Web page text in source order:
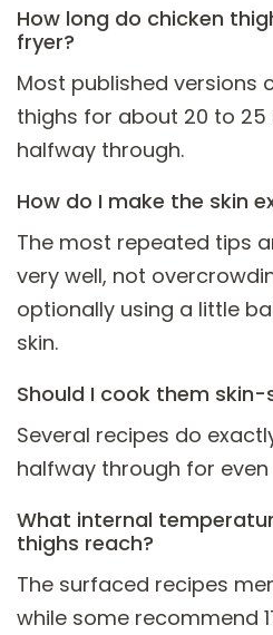
How long do chicken
fryer?
Most published versions
thighs for about 20 to 25
halfway through.
How do I make the skin
The most repeated tips
very well, not
optionally using a little
skin.
Should I cook them
Several recipes do
halfway through for even
What internal
thighs reach?
The surfaced recipes
while some recommend